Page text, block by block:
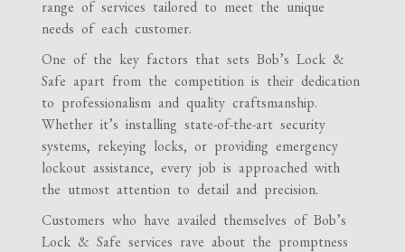
range of services tailored to meet the unique
needs of each customer.
One of the key factors that sets Bob’s Lock &
Safe apart from the competition is their dedication
to professionalism and quality craftsmanship.
Whether it’s installing state-of-the-art security
systems, rekeying locks, or providing emergency
lockout assistance, every job is approached with
the utmost attention to detail and precision.
Customers who have availed themselves of Bob’s
Lock & Safe services rave about the promptness